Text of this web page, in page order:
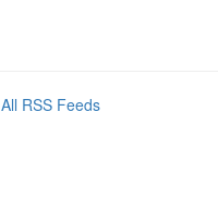
All RSS Feeds